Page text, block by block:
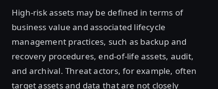
High-risk assets may be defined in terms of
business value and associated lifecycle
management practices, such as backup and
recovery procedures, end-of-life assets, audit,
and archival. Threat actors, for example, often
target assets and data that are not closely